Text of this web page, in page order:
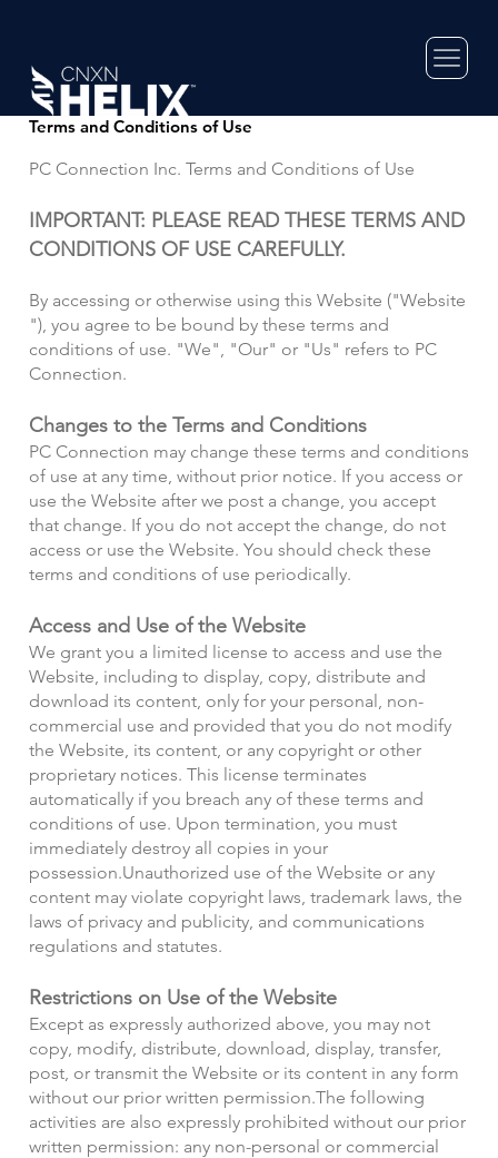
Terms and Conditions of Use
PC Connection Inc. Terms and Conditions of Use
IMPORTANT: PLEASE READ THESE TERMS AND
CONDITIONS OF USE CAREFULLY.
By accessing or otherwise using this Website ("Website
"), you agree to be bound by these terms and
conditions of use. "We", "Our" or "Us" refers to PC
Connection.
Changes to the Terms and Conditions
PC Connection may change these terms and conditions
of use at any time, without prior notice. If you access or
use the Website after we post a change, you accept
that change. If you do not accept the change, do not
access or use the Website. You should check these
terms and conditions of use periodically.
Access and Use of the Website
We grant you a limited license to access and use the
Website, including to display, copy, distribute and
download its content, only for your personal, non-
commercial use and provided that you do not modify
the Website, its content, or any copyright or other
proprietary notices. This license terminates
automatically if you breach any of these terms and
conditions of use. Upon termination, you must
immediately destroy all copies in your
possession.Unauthorized use of the Website or any
content may violate copyright laws, trademark laws, the
laws of privacy and publicity, and communications
regulations and statutes.
Restrictions on Use of the Website
Except as expressly authorized above, you may not
copy, modify, distribute, download, display, transfer,
post, or transmit the Website or its content in any form
without our prior written permission.The following
activities are also expressly prohibited without our prior
written permission: any non-personal or commercial